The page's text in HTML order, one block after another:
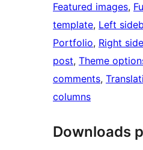
Featured images,
template, Left
Portfolio, Right
post, Theme
comments,
columns
Downloads